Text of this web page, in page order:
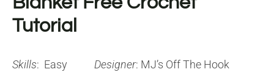
Tutorial
Skills: Easy Designer: MJ’s Off The Hook